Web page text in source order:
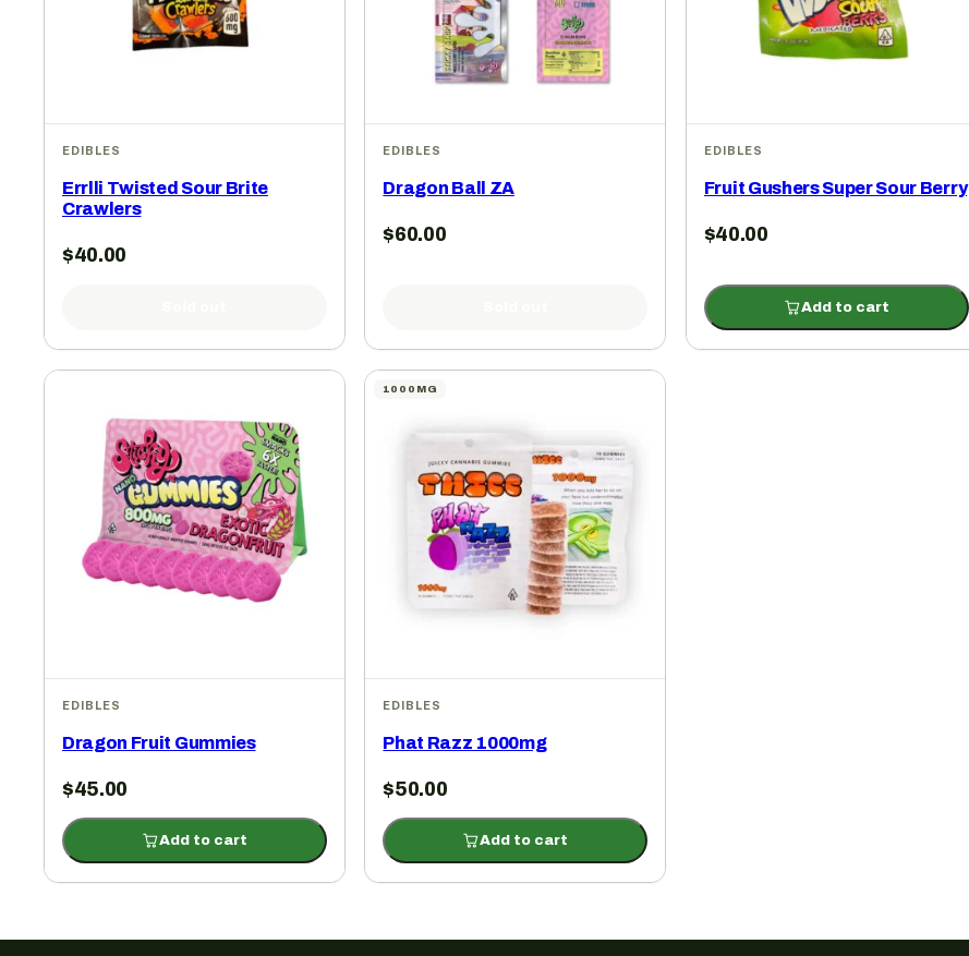
EDIBLES
Errlli Twisted Sour Brite
Crawlers
$40.00
EDIBLES
Dragon Ball ZA
$60.00
EDIBLES
Fruit Gushers Super Sour Berry
$40.00
Add to cart
EDIBLES
Dragon Fruit Gummies
$45.00
Add to cart
1000MG
EDIBLES
Phat Razz 1000mg
$50.00
Add to cart